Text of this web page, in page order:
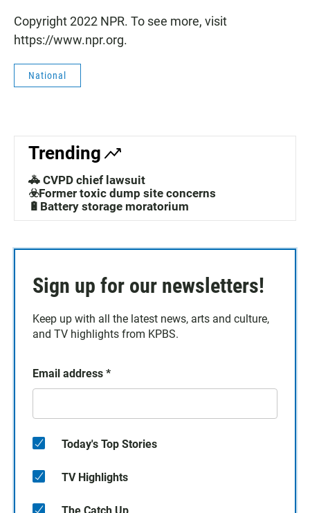
Copyright 2022 NPR. To see more, visit
https://www.npr.org.
National
Trending
🚓 CVPD chief lawsuit
☣️Former toxic dump site concerns
🔋Battery storage moratorium
Sign up for our newsletters!
Keep up with all the latest news, arts and culture,
and TV highlights from KPBS.
Email address *
Today's Top Stories
TV Highlights